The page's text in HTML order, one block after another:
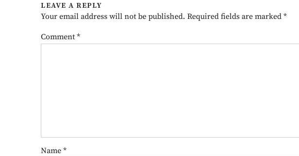
LEAVE A REPLY
Your email address will not be published. Required fields are marked *
Comment *
Name *